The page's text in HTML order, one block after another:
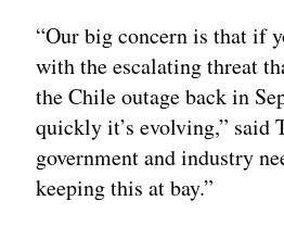
“Our big concern is that if
with the escalating threat
the Chile outage back in
quickly it’s evolving,” said
government and industry
keeping this at bay.”